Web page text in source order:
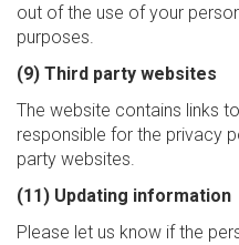
out of the use of your
purposes.
(9) Third party websites
The website contains links
responsible for the privacy
party websites.
(11) Updating information
Please let us know if the